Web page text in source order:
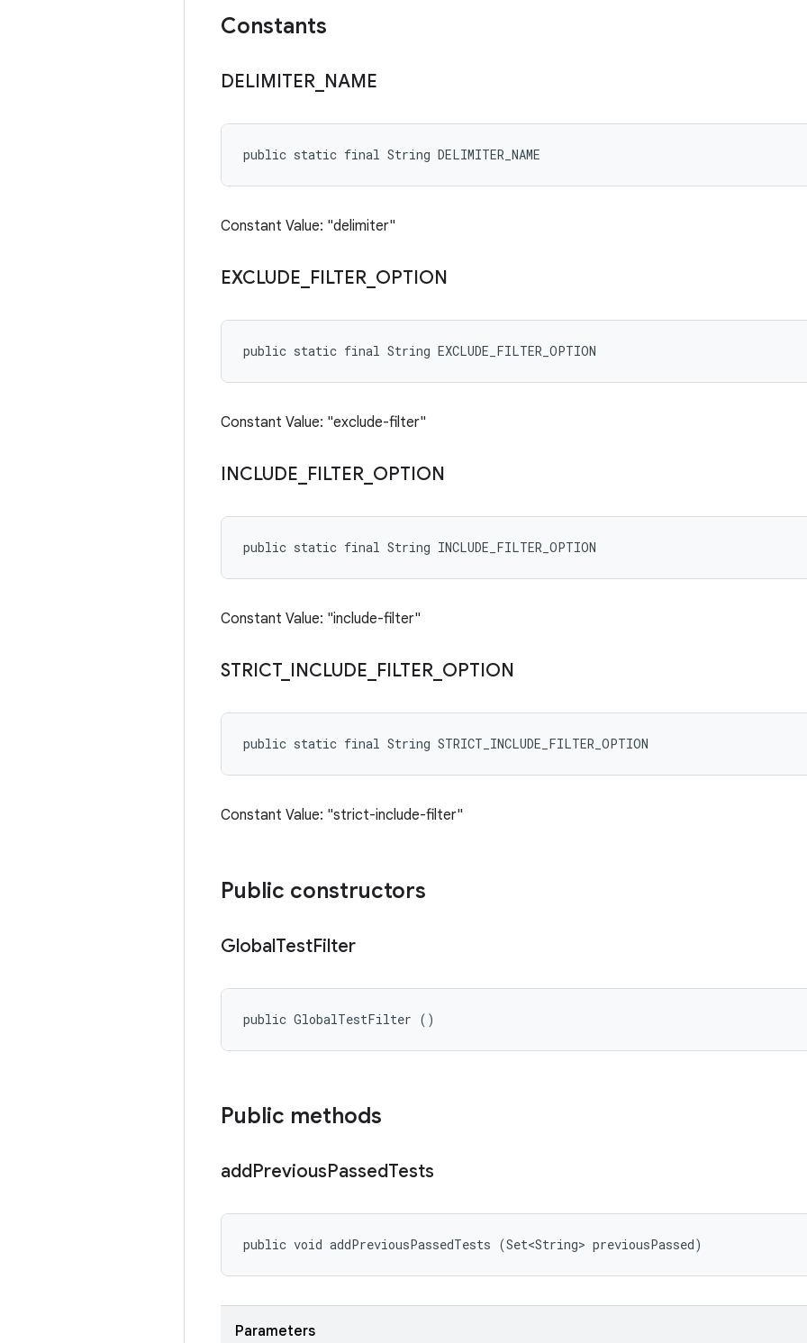
Constants
DELIMITER NAME
public static final String DELIMITER_NAME
Constant Value: "delimiter"
EXCLUDE FILTER OPTION
public static final String EXCLUDE_FILTER_OPTION
Constant Value: "exclude-filter"
INCLUDE FILTER OPTION
public static final String INCLUDE_FILTER_OPTION
Constant Value: "include-filter"
STRICT_ INCLUDE FILTER OPTION
public static final String STRICT_INCLUDE_FILTER_OPTION
Constant Value: "strict-include-filter"
Public constructors
GlobalTestFilter
public GlobalTestFilter ()
Public methods
addPreviousPassedTests
public void addPreviousPassedTests (Set<String> previousPassed)
Parameters